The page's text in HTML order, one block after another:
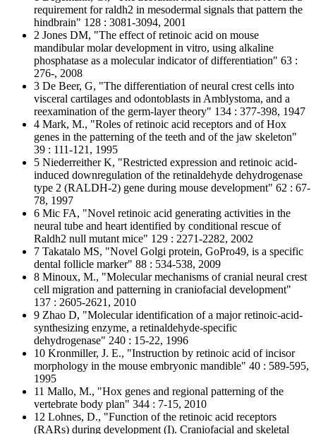
requirement for raldh2 in mesodermal signals that pattern the
hindbrain" 128 : 3081-3094, 2001
2 Jones DM, "The effect of retinoic acid on mouse
mandibular molar development in vitro, using alkaline
phosphatase as a molecular indicator of differentiation" 63 :
276-, 2008
3 De Beer, G, "The differentiation of neural crest cells into
visceral cartilages and odontoblasts in Amblystoma, and a
reexamination of the germ-layer theory" 134 : 377-398, 1947
4 Mark, M., "Roles of retinoic acid receptors and of Hox
genes in the patterning of the teeth and of the jaw skeleton"
39 : 111-121, 1995
5 Niederreither K, "Restricted expression and retinoic acid-
induced downregulation of the retinaldehyde dehydrogenase
type 2 (RALDH-2) gene during mouse development" 62 : 67-
78, 1997
6 Mic FA, "Novel retinoic acid generating activities in the
neural tube and heart identified by conditional rescue of
Raldh2 null mutant mice" 129 : 2271-2282, 2002
7 Takatalo MS, "Novel Golgi protein, GoPro49, is a specific
dental follicle marker" 88 : 534-538, 2009
8 Minoux, M., "Molecular mechanisms of cranial neural crest
cell migration and patterning in craniofacial development"
137 : 2605-2621, 2010
9 Zhao D, "Molecular identification of a major retinoic-acid-
synthesizing enzyme, a retinaldehyde-specific
dehydrogenase" 240 : 15-22, 1996
10 Kronmiller, J. E., "Instruction by retinoic acid of incisor
morphology in the mouse embryonic mandible" 40 : 589-595,
1995
11 Mallo, M., "Hox genes and regional patterning of the
vertebrate body plan" 344 : 7-15, 2010
12 Lohnes, D., "Function of the retinoic acid receptors
(RARs) during development (I). Craniofacial and skeletal